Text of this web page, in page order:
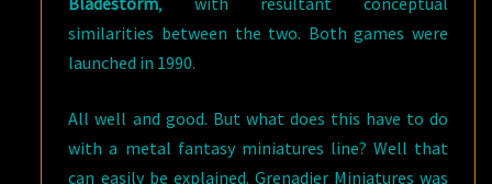
similarities between the two. Both games were
launched in 1990.
All well and good. But what does this have to do
with a metal fantasy miniatures line? Well that
can easily be explained. Grenadier Miniatures was